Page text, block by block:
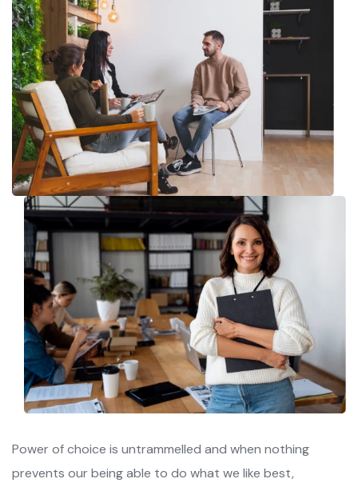
Power of choice is untrammelled and when nothing
prevents our being able to do what we like best,